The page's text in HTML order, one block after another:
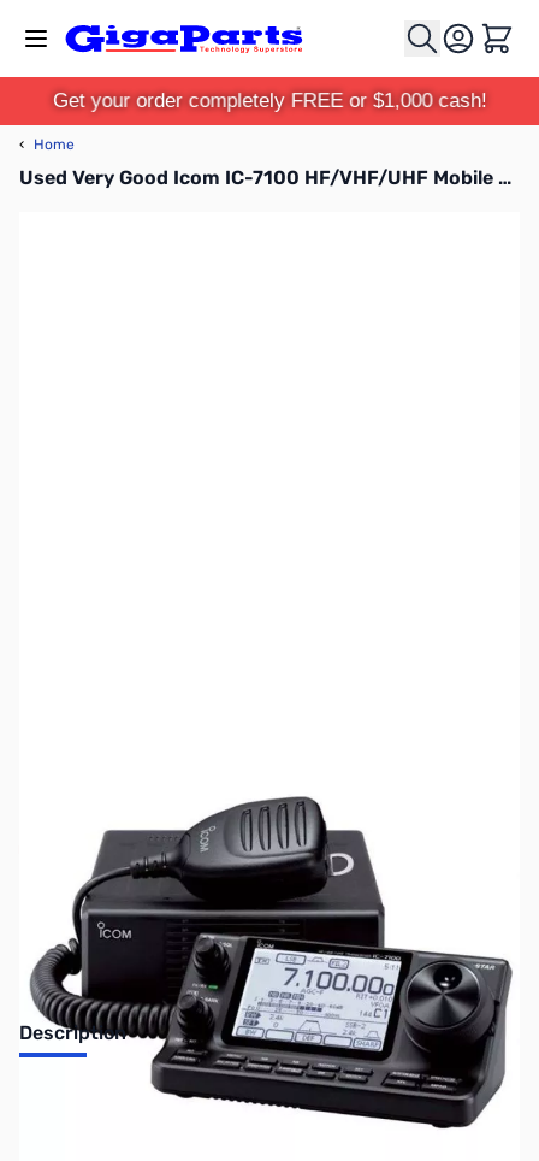
Cart
Get your order completely FREE or $1,000 cash!
‹ Home
Used Very Good Icom IC-7100 HF/VHF/UHF Mobile Transceiver S/N:02009981
Sold Out!
Description
Used Very Good Icom IC-7100 HF/VHF/UHF Mobile